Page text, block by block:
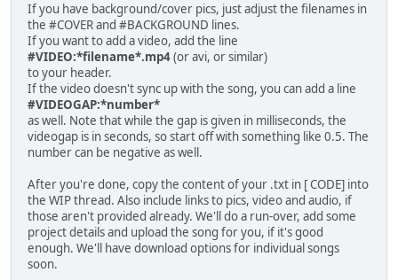
If you have background/cover pics, just adjust the filenames in
the #COVER and #BACKGROUND lines.
If you want to add a video, add the line
#VIDEO:*filename*.mp4(or avi, or similar)
to your header.
If the video doesn't sync up with the song, you can add a line
#VIDEOGAP:*number*
as well. Note that while the gap is given in milliseconds, the
videogap is in seconds, so start off with something like 0.5. The
number can be negative as well.
After you're done, copy the content of your .txt in [ CODE] into
the WIP thread. Also include links to pics, video and audio, if
those aren't provided already. We'll do a run-over, add some
project details and upload the song for you, if it's good
enough. We'll have download options for individual songs
soon.